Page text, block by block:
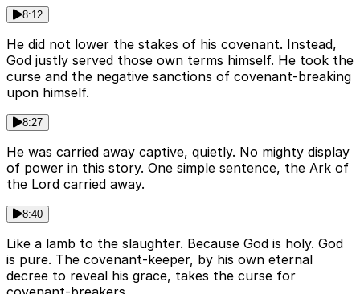
8:12
He did not lower the stakes of his covenant. Instead,
God justly served those own terms himself. He took the
curse and the negative sanctions of covenant-breaking
upon himself.
8:27
He was carried away captive, quietly. No mighty display
of power in this story. One simple sentence, the Ark of
the Lord carried away.
8:40
Like a lamb to the slaughter. Because God is holy. God
is pure. The covenant-keeper, by his own eternal
decree to reveal his grace, takes the curse for